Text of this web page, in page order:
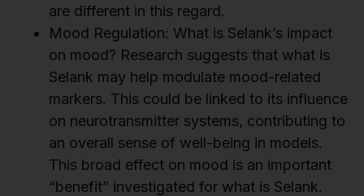
are different in this regard.
Mood Regulation: What is Selank’s impact
on mood? Research suggests that what is
Selank may help modulate mood-related
markers. This could be linked to its influence
on neurotransmitter systems, contributing to
an overall sense of well-being in models.
This broad effect on mood is an important
“benefit” investigated for what is Selank.